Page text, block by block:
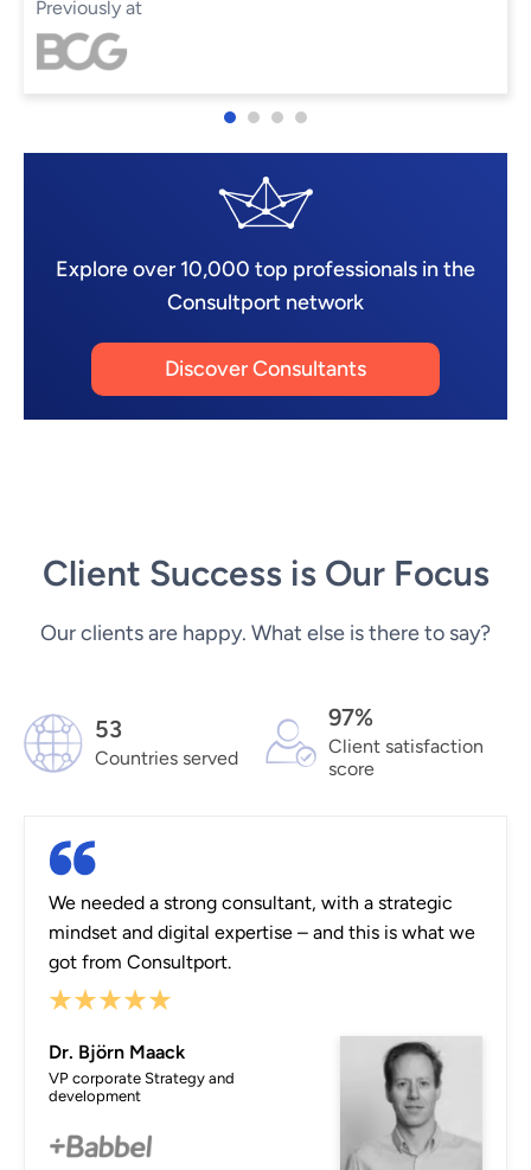
Previously at
Explore over 10,000 top professionals in the
Consultport network
Discover Consultants
Client Success is Our Focus
Our clients are happy. What else is there to say?
53
Countries served
97%
Client satisfaction
score
We needed a strong consultant, with a strategic
mindset and digital expertise – and this is what we
got from Consultport.
Dr. Björn Maack
VP corporate Strategy and
development